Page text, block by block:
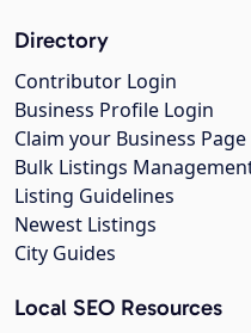
Directory
Contributor Login
Business Profile Login
Claim your Business Page
Bulk Listings
Listing Guidelines
Newest Listings
City Guides
Local SEO Resources